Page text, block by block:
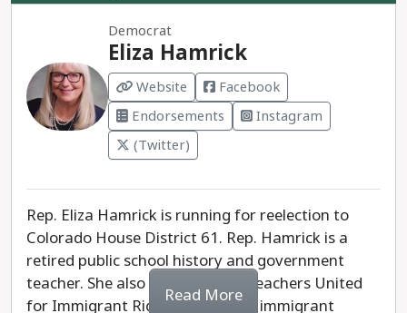
Alessandra Navetta is the progressive choice for
House District 56.
Democrat
Eliza Hamrick
Website
Facebook
Endorsements
Instagram
(Twitter)
Rep. Eliza Hamrick is running for reelection to
Colorado House District 61. Rep. Hamrick is a
retired public school history and government
teacher. She also helped found Teachers United
for Immigrant Rights to support immigrant
Read More